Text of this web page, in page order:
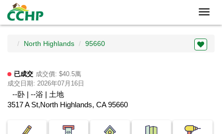
North Highlands 95660
已成交 成交價: $40.5萬
成交日期: 2026年07月16日
--卧 | --浴 | 土地
3517 A St,North Highlands, CA 95660